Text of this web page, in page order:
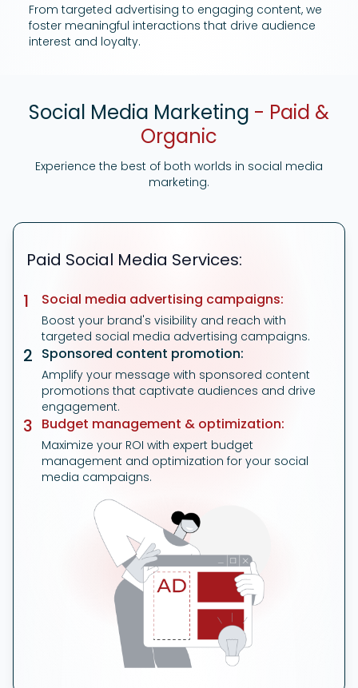
From targeted advertising to engaging content, we
foster meaningful interactions that drive audience
interest and loyalty.
Social Media Marketing - Paid &
Organic
Experience the best of both worlds in social media
marketing.
Paid Social Media Services:
1
Social media advertising campaigns:
Boost your brand's visibility and reach with
targeted social media advertising campaigns.
2 Sponsored content promotion:
Amplify your message with sponsored content
promotions that captivate audiences and drive
engagement.
3 Budget management & optimization:
Maximize your ROI with expert budget
management and optimization for your social
media campaigns.